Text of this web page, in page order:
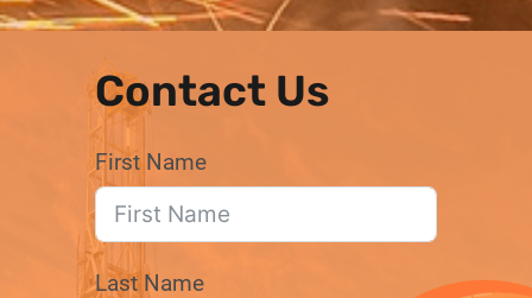
Contact Us
First Name
Last Name